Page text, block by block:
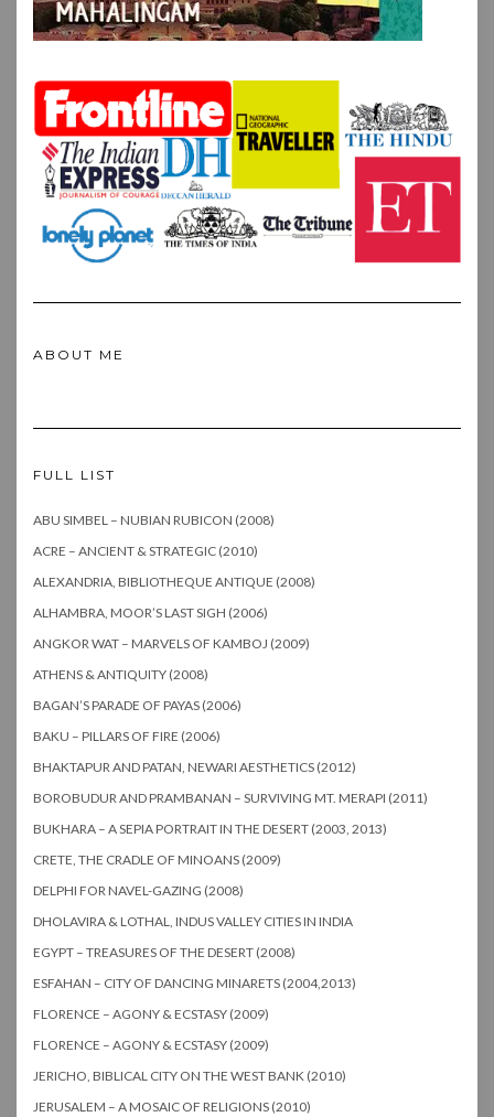
ABOUT ME
FULL LIST
ABU SIMBEL – NUBIAN RUBICON (2008)
ACRE – ANCIENT & STRATEGIC (2010)
ALEXANDRIA, BIBLIOTHEQUE ANTIQUE (2008)
ALHAMBRA, MOOR’S LAST SIGH (2006)
ANGKOR WAT – MARVELS OF KAMBOJ (2009)
ATHENS & ANTIQUITY (2008)
BAGAN’S PARADE OF PAYAS (2006)
BAKU – PILLARS OF FIRE (2006)
BHAKTAPUR AND PATAN, NEWARI AESTHETICS (2012)
BOROBUDUR AND PRAMBANAN – SURVIVING MT. MERAPI (2011)
BUKHARA – A SEPIA PORTRAIT IN THE DESERT (2003, 2013)
CRETE, THE CRADLE OF MINOANS (2009)
DELPHI FOR NAVEL-GAZING (2008)
DHOLAVIRA & LOTHAL, INDUS VALLEY CITIES IN INDIA
EGYPT – TREASURES OF THE DESERT (2008)
ESFAHAN – CITY OF DANCING MINARETS (2004,2013)
FLORENCE – AGONY & ECSTASY (2009)
FLORENCE – AGONY & ECSTASY (2009)
JERICHO, BIBLICAL CITY ON THE WEST BANK (2010)
JERUSALEM – A MOSAIC OF RELIGIONS (2010)